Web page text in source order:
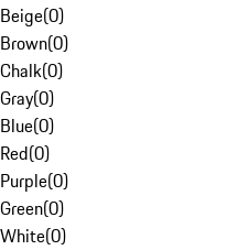
Beige(0)
Brown(0)
Chalk(0)
Gray(0)
Blue(0)
Red(0)
Purple(0)
Green(0)
White(0)